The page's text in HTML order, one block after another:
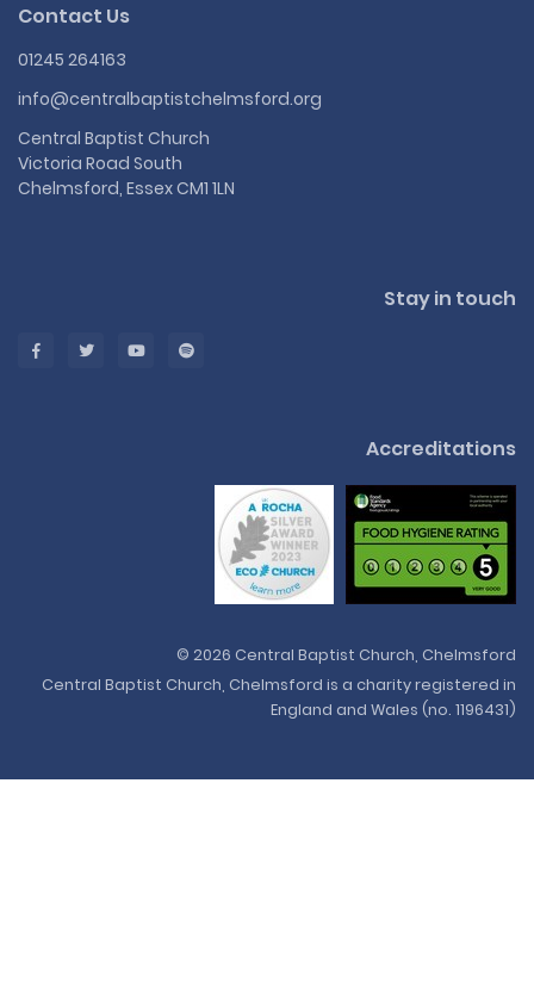
Contact Us
01245 264163
info@centralbaptistchelmsford.org
Central Baptist Church
Victoria Road South
Chelmsford, Essex CM1 1LN
Stay in touch
Accreditations
© 2026 Central Baptist Church, Chelmsford
Central Baptist Church, Chelmsford is a charity registered in
England and Wales (no. 1196431)